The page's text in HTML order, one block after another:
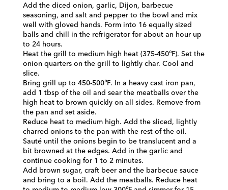
Add the diced onion, garlic, Dijon, barbecue
seasoning, and salt and pepper to the bowl and mix
well with gloved hands. Form into 16 equally sized
balls and chill in the refrigerator for about an hour up
to 24 hours.
Heat the grill to medium high heat (375-450℉). Set the
onion quarters on the grill to lightly char. Cool and
slice.
Bring grill up to 450-500℉. In a heavy cast iron pan,
add 1 tbsp of the oil and sear the meatballs over the
high heat to brown quickly on all sides. Remove from
the pan and set aside.
Reduce heat to medium high. Add the sliced, lightly
charred onions to the pan with the rest of the oil.
Sauté until the onions begin to be translucent and a
bit browned at the edges. Add in the garlic and
continue cooking for 1 to 2 minutes.
Add brown sugar, craft beer and the barbecue sauce
and bring to a boil. Add the meatballs. Reduce heat